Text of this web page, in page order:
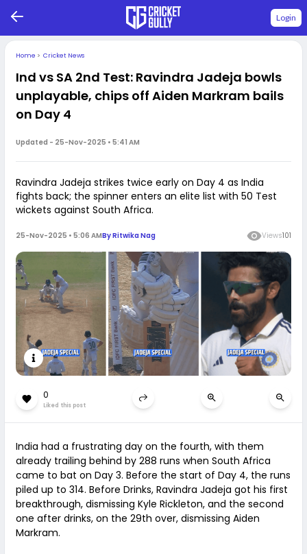
Login
Home > Cricket News
Ind vs SA 2nd Test: Ravindra Jadeja bowls
unplayable, chips off Aiden Markram bails
on Day 4
Updated - 25-Nov-2025 • 5:41 AM
Ravindra Jadeja strikes twice early on Day 4 as India
fights back; the spinner enters an elite list with 50 Test
wickets against South Africa.
25-Nov-2025 • 5:06 AMByRitwika Nag Views101
0
Liked this post
India had a frustrating day on the fourth, with them
already trailing behind by 288 runs when South Africa
came to bat on Day 3. Before the start of Day 4, the runs
piled up to 314. Before Drinks, Ravindra Jadeja got his first
breakthrough, dismissing Kyle Rickleton, and the second
one after drinks, on the 29th over, dismissing Aiden
Markram.